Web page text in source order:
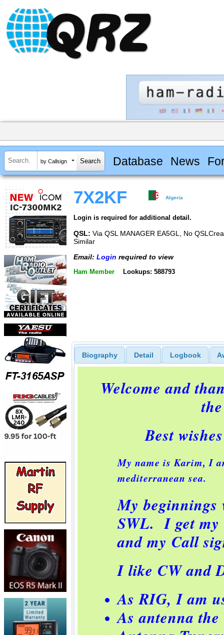
by Callsign Database News
7X2KF Algeria
Login is required for additional detail.
QSL: Via QSL MANAGER EA5GL, No
Similar
Email: Login required to view
Ham Member Lookups: 588793
Biography Detail Logbook